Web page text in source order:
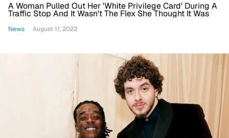
A Woman Pulled Out Her 'White Privilege Card' During A
Traffic Stop And It Wasn't The Flex She Thought It Was
News August 11, 2022